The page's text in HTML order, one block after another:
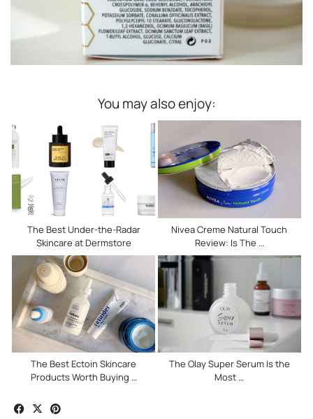
You may also enjoy:
The Best Under-the-Radar
Skincare at Dermstore
Nivea Creme Natural Touch
Review: Is The …
The Best Ectoin Skincare
Products Worth Buying …
The Olay Super Serum Is the
Most …